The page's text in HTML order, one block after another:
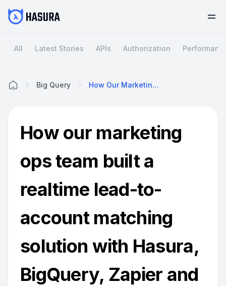
All Latest Stories APIs Authorization
Big Query How Our Marketing Ops Team Built A Realtime Lead-To-Account Matching Solution With Hasura, BigQuery, Zapier And Salesforce.
How our marketing
ops team built a
realtime lead-to-
account matching
solution with Hasura,
BigQuery, Zapier and